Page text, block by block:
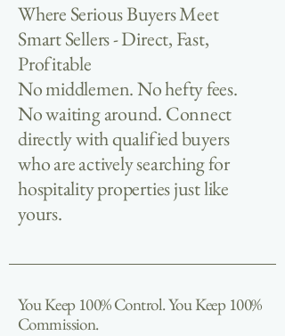
Where Serious Buyers Meet
Smart Sellers - Direct, Fast,
Profitable
No middlemen. No hefty fees.
No waiting around. Connect
directly with qualified buyers
who are actively searching for
hospitality properties just like
yours.
You Keep 100% Control. You Keep 100%
Commission.